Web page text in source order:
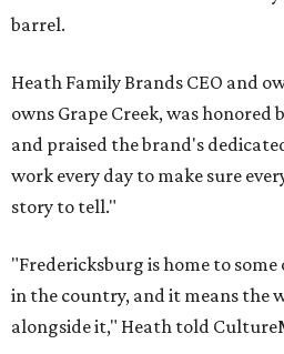
barrel.
Heath Family Brands CEO and
owns Grape Creek, was
and praised the brand's
work every day to make sure
story to tell."
"Fredericksburg is home to
in the country, and it means the
alongside it," Heath told